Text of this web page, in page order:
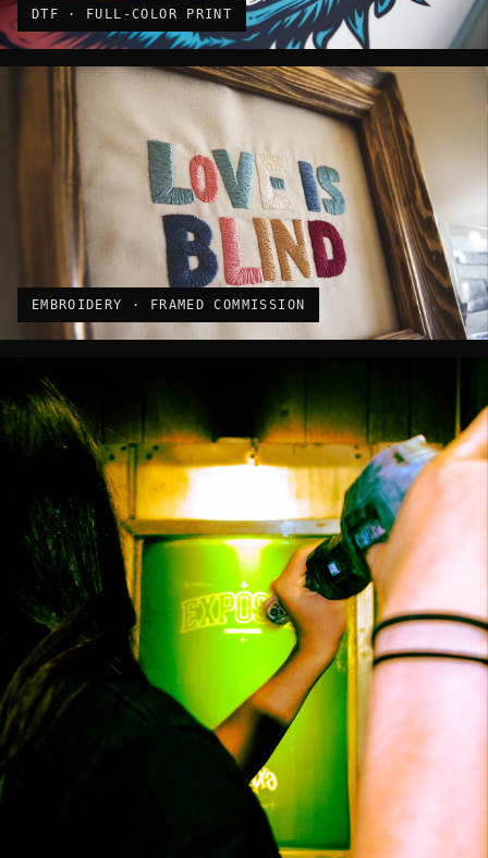
DTF · FULL-COLOR PRINT
EMBROIDERY · FRAMED COMMISSION